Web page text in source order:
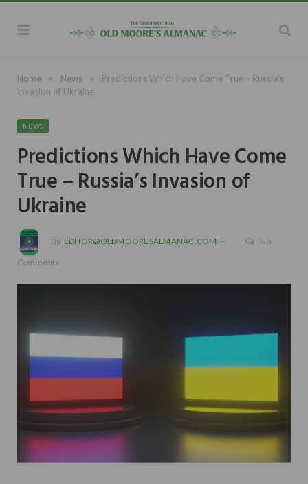
Home » News »
Predictions Which Have Come True – Russia’s
Invasion of Ukraine
NEWS
Predictions Which Have Come
True – Russia’s Invasion of
Ukraine
By EDITOR@OLDMOORESALMANAC.COM No
Comments